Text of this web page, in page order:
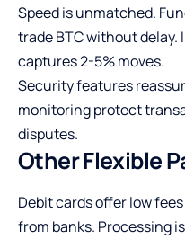
Speed is unmatched.
trade BTC without delay.
captures 2-5% moves.
Security features
monitoring protect
disputes.
Other Flexible
Debit cards offer low
from banks. Processing